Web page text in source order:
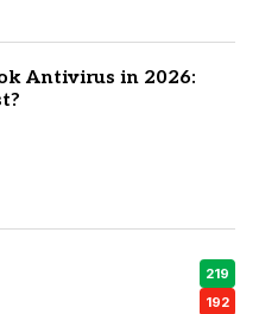
Antivirus in 2026:
219
192